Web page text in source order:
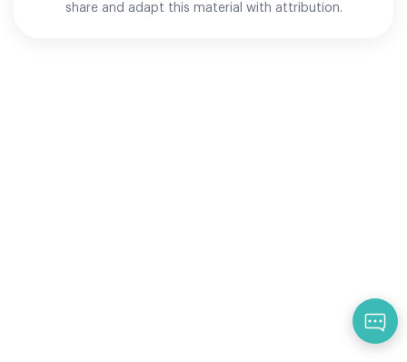
share and adapt this material with attribution.